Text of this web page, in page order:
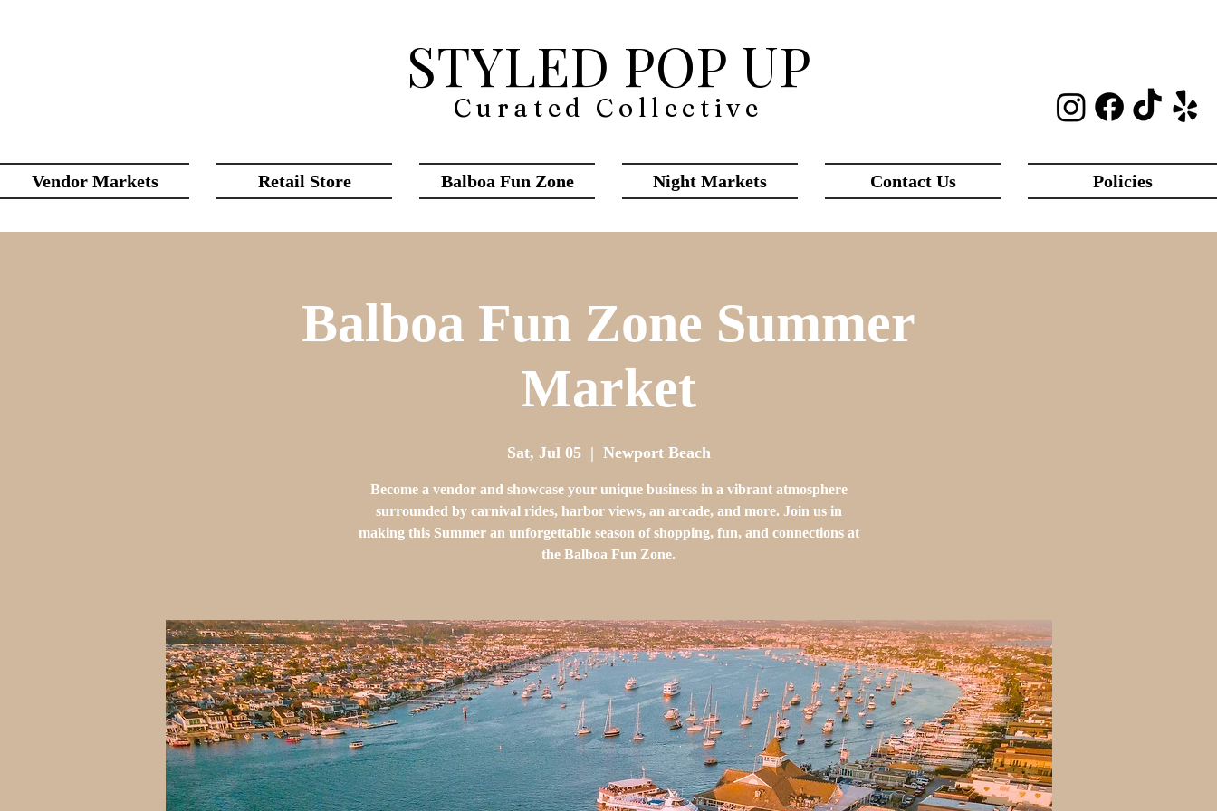
STYLED POP UP
Curated Collective
Vendor Markets Retail Store Balboa Fun Zone Night Markets Contact Us Policies
Balboa Fun Zone Summer
Market
Sat, Jul 05
  |
Newport Beach
Become a vendor and showcase your unique business in a vibrant atmosphere
surrounded by carnival rides, harbor views, an arcade, and more. Join us in
making this Summer an unforgettable season of shopping, fun, and connections at
the Balboa Fun Zone.